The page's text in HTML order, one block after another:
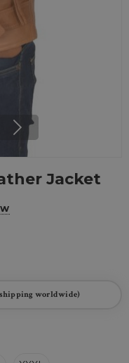
Jacket
shipping worldwide)